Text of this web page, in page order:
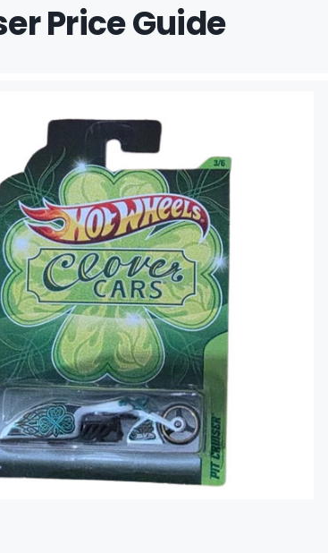
Price Guide